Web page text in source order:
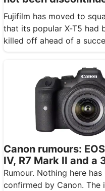
Fujifilm has moved to
that its popular X-T5 had
killed off ahead of a
Canon rumours:
IV, R7 Mark II and a
600mm tipped for
Rumour. Nothing here has
confirmed by Canon. The